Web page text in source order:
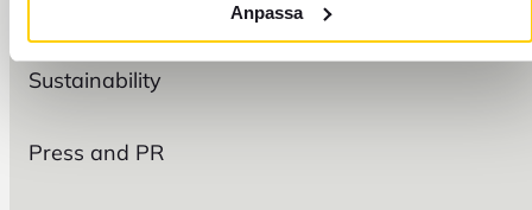
Anpassa
Sustainability
Press and PR